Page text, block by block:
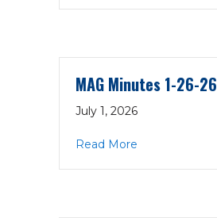
MAG Minutes 1-26-26
July 1, 2026
Read More